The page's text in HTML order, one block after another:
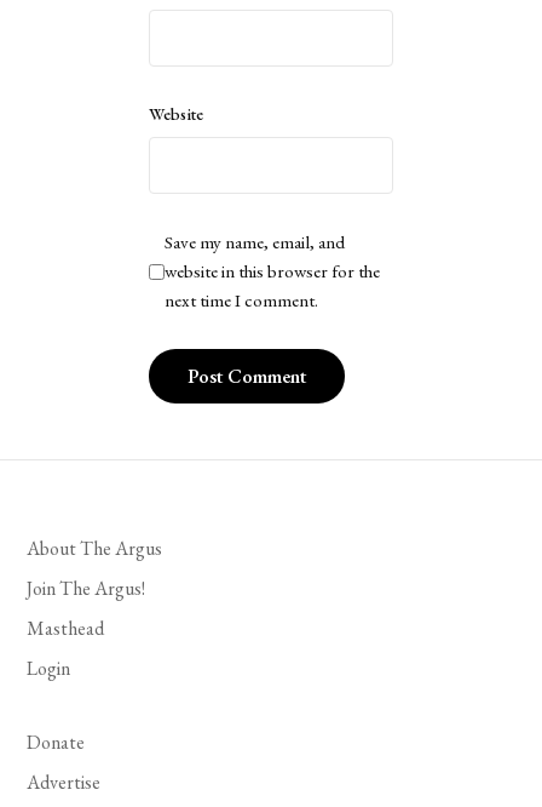
Website
Save my name, email, and
website in this browser for the
next time I comment.
About The Argus
Join The Argus!
Masthead
Login
Donate
Advertise